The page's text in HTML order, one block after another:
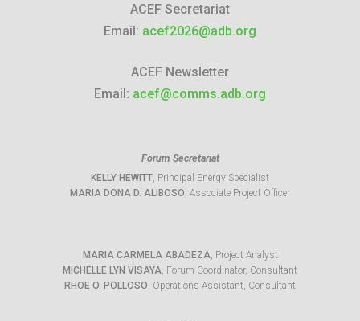
ACEF Secretariat
Email: acef2026@adb.org
ACEF Newsletter
Email: acef@comms.adb.org
Forum Secretariat
KELLY HEWITT, Principal Energy Specialist
MARIA DONA D. ALIBOSO, Associate Project Officer
MARIA CARMELA ABADEZA, Project Analyst
MICHELLE LYN VISAYA, Forum Coordinator, Consultant
RHOE O. POLLOSO, Operations Assistant, Consultant